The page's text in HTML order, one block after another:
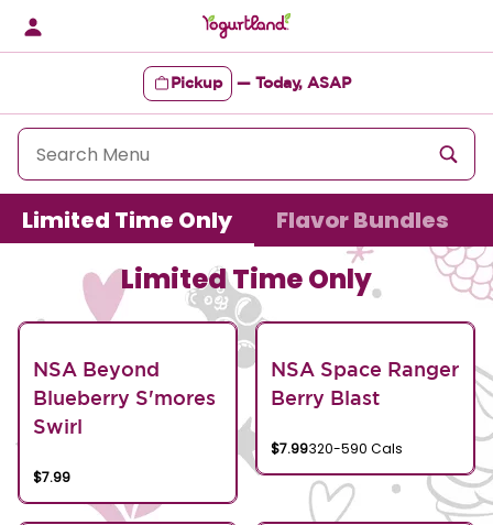
content
Pickup — Today, ASAP
Content Start
Limited Time Only Flavor Bundles
Limited Time Only
NSA Beyond
Blueberry S'mores
Swirl
$7.99
NSA Space Ranger
Berry Blast
$7.99320-590 Cals